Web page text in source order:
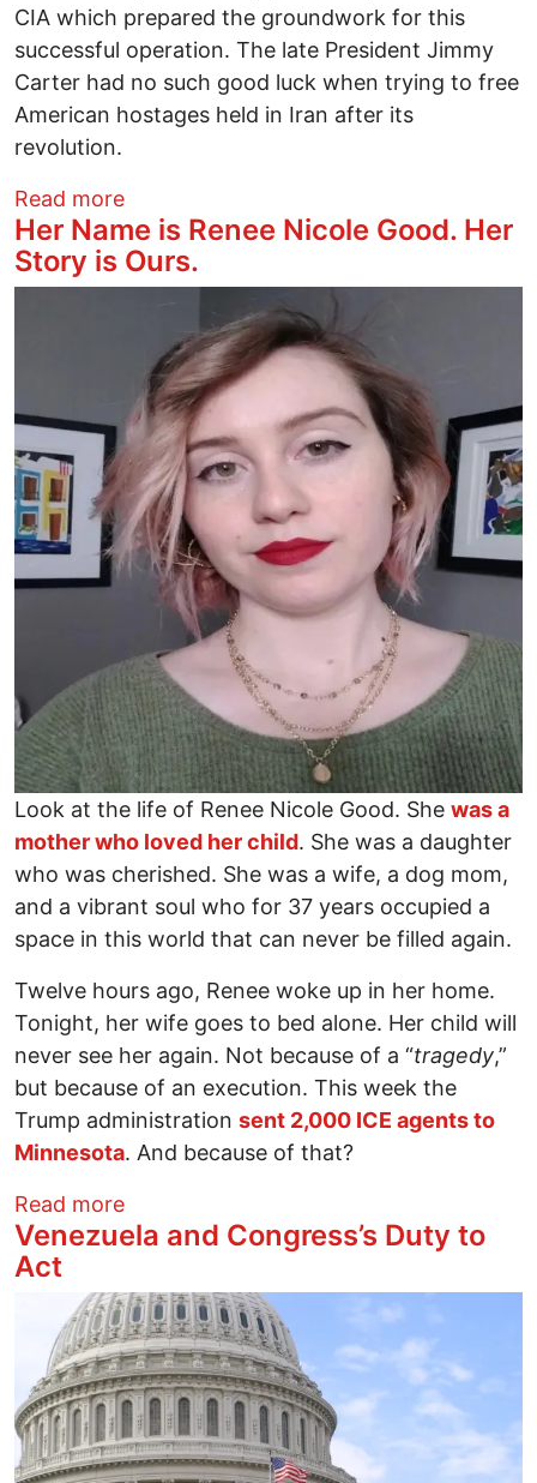
CIA which prepared the groundwork for this
successful operation. The late President Jimmy
Carter had no such good luck when trying to free
American hostages held in Iran after its
revolution.
Read moreabout The Man Who Would Be King
Her Name is Renee Nicole Good. Her
Story is Ours.
Look at the life of Renee Nicole Good. She was a
mother who loved her child. She was a daughter
who was cherished. She was a wife, a dog mom,
and a vibrant soul who for 37 years occupied a
space in this world that can never be filled again.
Twelve hours ago, Renee woke up in her home.
Tonight, her wife goes to bed alone. Her child will
never see her again. Not because of a “tragedy,”
but because of an execution. This week the
Trump administration sent 2,000 ICE agents to
Minnesota. And because of that?
Read moreabout Her Name is Renee Nicole Good.
Venezuela and Congress’s Duty to
Act
Image